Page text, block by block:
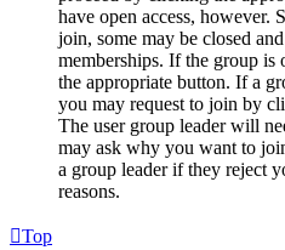
have open access, however.
join, some may be closed
memberships. If the group
the appropriate button. If a
you may request to join by
The user group leader will
may ask why you want to
a group leader if they reject
reasons.
Top